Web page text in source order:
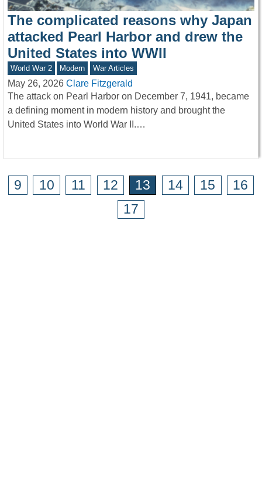
The complicated reasons why Japan
attacked Pearl Harbor and drew the
United States into WWII
World War 2 Modern War Articles
May 26, 2026 Clare Fitzgerald
The attack on Pearl Harbor on December 7, 1941, became
a defining moment in modern history and brought the
United States into World War II.…
9 10 11 12 13 14 15
16
17